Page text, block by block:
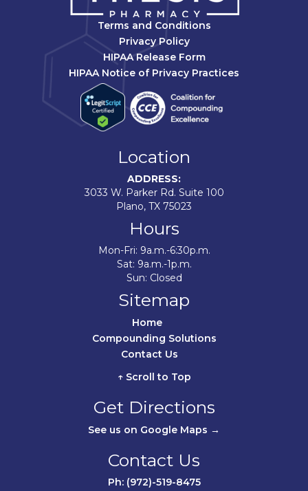
Terms and Conditions
Privacy Policy
HIPAA Release Form
HIPAA Notice of Privacy Practices
Location
ADDRESS:
3033 W. Parker Rd. Suite 100
Plano, TX 75023
Hours
Mon-Fri: 9a.m.-6:30p.m.
Sat: 9a.m.-1p.m.
Sun: Closed
Sitemap
Compounding Solutions
↑ Scroll to Top
Get Directions
See us on Google Maps →
Contact Us
Ph: (972)-519-8475